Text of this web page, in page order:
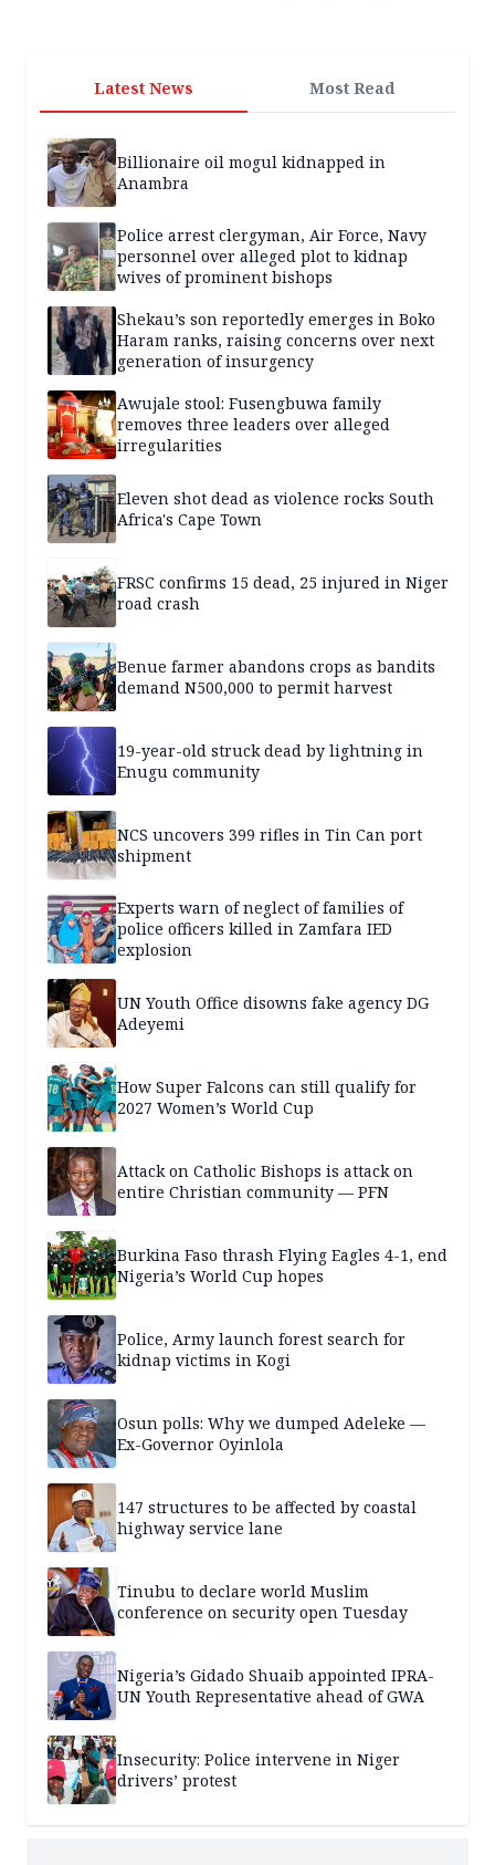
Latest News Most Read
Billionaire oil mogul kidnapped in
Anambra
Police arrest clergyman, Air Force, Navy
personnel over alleged plot to kidnap
wives of prominent bishops
Shekau’s son reportedly emerges in Boko
Haram ranks, raising concerns over next
generation of insurgency
Awujale stool: Fusengbuwa family
removes three leaders over alleged
irregularities
Eleven shot dead as violence rocks South
Africa's Cape Town
FRSC confirms 15 dead, 25 injured in Niger
road crash
Benue farmer abandons crops as bandits
demand N500,000 to permit harvest
19-year-old struck dead by lightning in
Enugu community
NCS uncovers 399 rifles in Tin Can port
shipment
Experts warn of neglect of families of
police officers killed in Zamfara IED
explosion
UN Youth Office disowns fake agency DG
Adeyemi
How Super Falcons can still qualify for
2027 Women’s World Cup
Attack on Catholic Bishops is attack on
entire Christian community — PFN
Burkina Faso thrash Flying Eagles 4-1, end
Nigeria’s World Cup hopes
Police, Army launch forest search for
kidnap victims in Kogi
Osun polls: Why we dumped Adeleke —
Ex-Governor Oyinlola
147 structures to be affected by coastal
highway service lane
Tinubu to declare world Muslim
conference on security open Tuesday
Nigeria’s Gidado Shuaib appointed IPRA-
UN Youth Representative ahead of GWA
Insecurity: Police intervene in Niger
drivers’ protest